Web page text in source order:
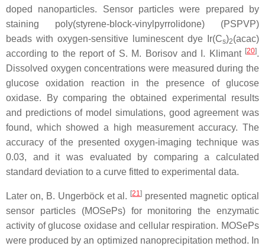
doped nanoparticles. Sensor particles were prepared by
staining poly(styrene-block-vinylpyrrolidone) (PSPVP)
beads with oxygen-sensitive luminescent dye Ir(Cs)2(acac)
according to the report of S. M. Borisov and I. Klimant [20].
Dissolved oxygen concentrations were measured during the
glucose oxidation reaction in the presence of glucose
oxidase. By comparing the obtained experimental results
and predictions of model simulations, good agreement was
found, which showed a high measurement accuracy. The
accuracy of the presented oxygen-imaging technique was
0.03, and it was evaluated by comparing a calculated
standard deviation to a curve fitted to experimental data.
Later on, B. Ungerböck et al. [21] presented magnetic optical
sensor particles (MOSePs) for monitoring the enzymatic
activity of glucose oxidase and cellular respiration. MOSePs
were produced by an optimized nanoprecipitation method. In